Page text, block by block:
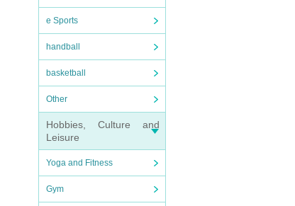
e Sports
handball
basketball
Other
Hobbies, Culture and
Leisure
Yoga and Fitness
Gym